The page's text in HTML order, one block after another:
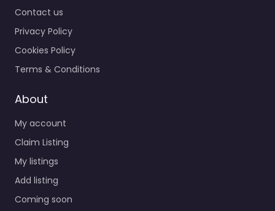
Contact us
Privacy Policy
Cookies Policy
Terms & Conditions
About
My account
Claim Listing
My listings
Add listing
Coming soon